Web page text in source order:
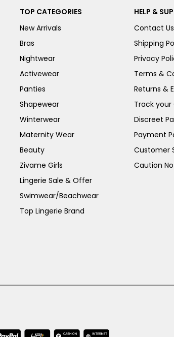
TOP CATEGORIES
New Arrivals
Bras
Nightwear
Activewear
Panties
Shapewear
Winterwear
Maternity Wear
Beauty
Zivame Girls
Lingerie Sale & Offer
Swimwear/Beachwear
Top Lingerie Brand
HELP &
Contact Us
Shipping
Privacy
Terms &
Returns &
Track your
Discreet
Payment
Customer
Caution